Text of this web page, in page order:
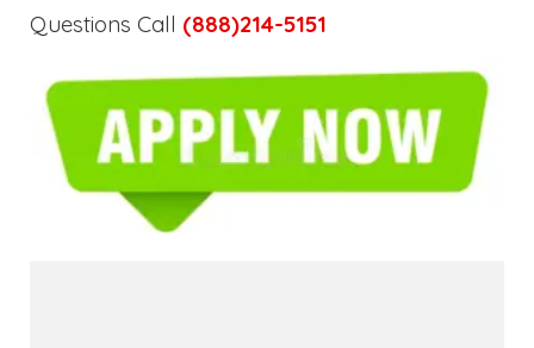
Questions Call (888)214-5151